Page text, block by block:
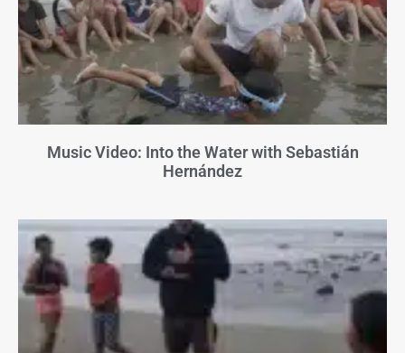
Music Video: Into the Water with Sebastián
Hernández